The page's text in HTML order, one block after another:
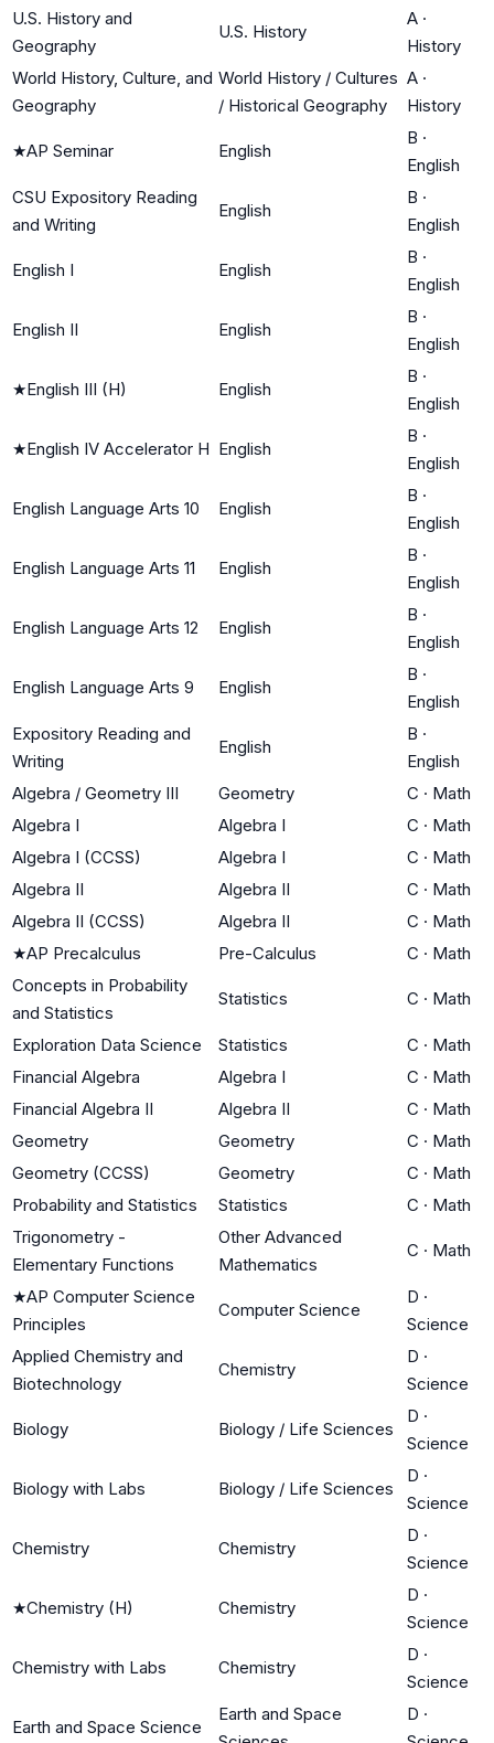
U.S. History and
Geography
U.S. History
A ·
History
World History, Culture, and
Geography
World History / Cultures
/ Historical Geography
A ·
History
★AP Seminar English
B ·
English
CSU Expository Reading
and Writing
English
B ·
English
English I English
B ·
English
English II English
B ·
English
★English III (H) English
B ·
English
★English IV Accelerator H English
B ·
English
English Language Arts 10 English
B ·
English
English Language Arts 11 English
B ·
English
English Language Arts 12 English
B ·
English
English Language Arts 9 English
B ·
English
Expository Reading and
Writing
English
B ·
English
Algebra / Geometry III
Geometry C · Math
Algebra I
Algebra I C · Math
Algebra I (CCSS)
Algebra I C · Math
Algebra II
Algebra II C · Math
Algebra II (CCSS)
Algebra II C · Math
★AP Precalculus Pre-Calculus C · Math
Concepts in Probability
and Statistics
Statistics C · Math
Exploration Data Science Statistics C · Math
Financial Algebra
Algebra I C · Math
Financial Algebra II
Algebra II C · Math
Geometry
Geometry C · Math
Geometry (CCSS)
Geometry C · Math
Probability and Statistics
Statistics C · Math
Trigonometry -
Elementary Functions
Other Advanced
Mathematics
C · Math
★AP Computer Science
Principles
Computer Science
D ·
Science
Applied Chemistry and
Biotechnology
Chemistry
D ·
Science
Biology Biology / Life Sciences
D ·
Science
Biology with Labs Biology / Life Sciences
D ·
Science
Chemistry Chemistry
D ·
Science
★Chemistry (H) Chemistry
D ·
Science
Chemistry with Labs Chemistry
D ·
Science
Earth and Space Science
Earth and Space
D ·